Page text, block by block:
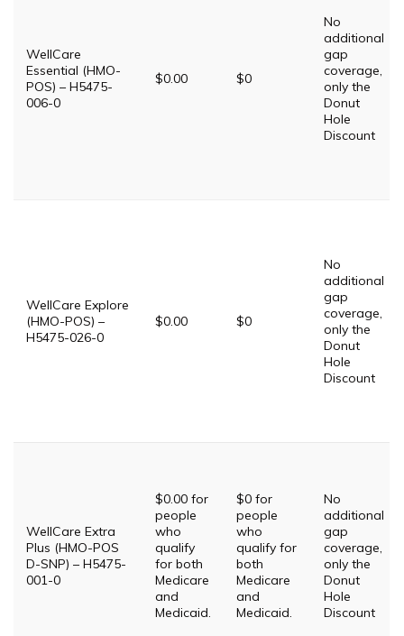
WellCare
Essential (HMO-
POS) – H5475-
006-0
$0.00 $0
No
additional
gap
coverage,
only the
Donut
Hole
Discount
WellCare Explore
(HMO-POS) –
H5475-026-0
$0.00 $0
No
additional
gap
coverage,
only the
Donut
Hole
Discount
WellCare Extra
Plus (HMO-POS
D-SNP) – H5475-
001-0
$0.00 for
people
who
qualify
for both
Medicare
and
Medicaid.
$0 for
people
who
qualify for
both
Medicare
and
Medicaid.
No
additional
gap
coverage,
only the
Donut
Hole
Discount